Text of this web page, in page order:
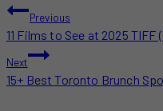
POST
NAVIGATION
Previous
11 Films to See at 2025 TIFF
Next
15+ Best Toronto Brunch